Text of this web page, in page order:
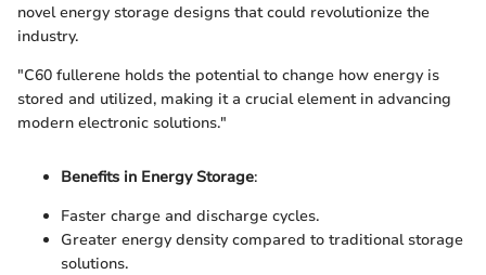
novel energy storage designs that could revolutionize the
industry.
"C60 fullerene holds the potential to change how energy is
stored and utilized, making it a crucial element in advancing
modern electronic solutions."
Benefits in Energy Storage:
Faster charge and discharge cycles.
Greater energy density compared to traditional storage
solutions.